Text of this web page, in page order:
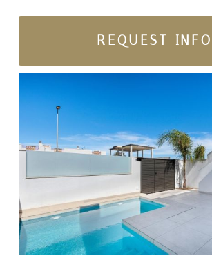
REQUEST INFO